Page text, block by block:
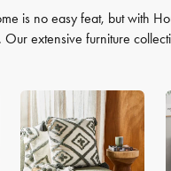
is no easy feat, but with
extensive furniture
know that the finer details
home. Browse our